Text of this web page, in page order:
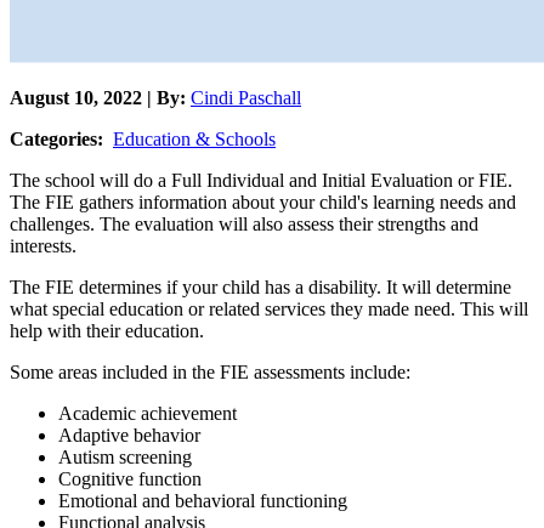
August 10, 2022 | By: Cindi Paschall
Categories: Education & Schools
The school will do a Full Individual and Initial Evaluation or FIE.
The FIE gathers information about your child's learning needs and
challenges. The evaluation will also assess their strengths and
interests.
The FIE determines if your child has a disability. It will determine
what special education or related services they made need. This will
help with their education.
Some areas included in the FIE assessments include:
Academic achievement
Adaptive behavior
Autism screening
Cognitive function
Emotional and behavioral functioning
Functional analysis